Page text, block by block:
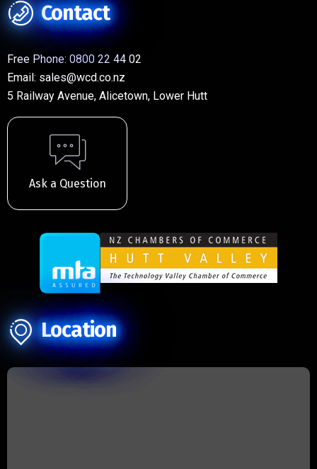
Contact
Free Phone: 0800 22 44 02
Email: sales@wcd.co.nz
5 Railway Avenue, Alicetown, Lower Hutt
Ask a Question
Location